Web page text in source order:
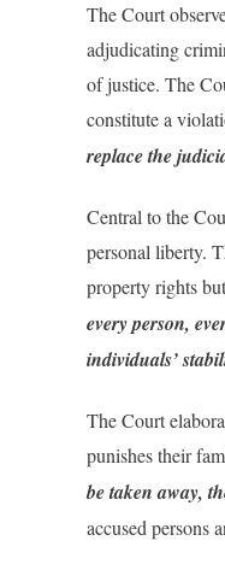
The Court
adjudicating
of justice. The
constitute a
replace the
Central to the
personal liberty.
property rights
every person,
individuals’
The Court
punishes their
be taken away,
accused persons